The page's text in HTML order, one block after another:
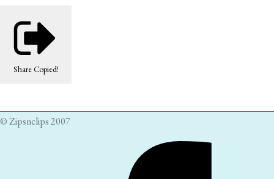
Share Copied!
© Zipsnclips 2007